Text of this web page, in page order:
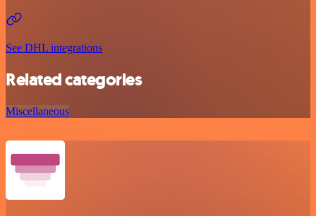
See DHL integrations
Related categories
Miscellaneous